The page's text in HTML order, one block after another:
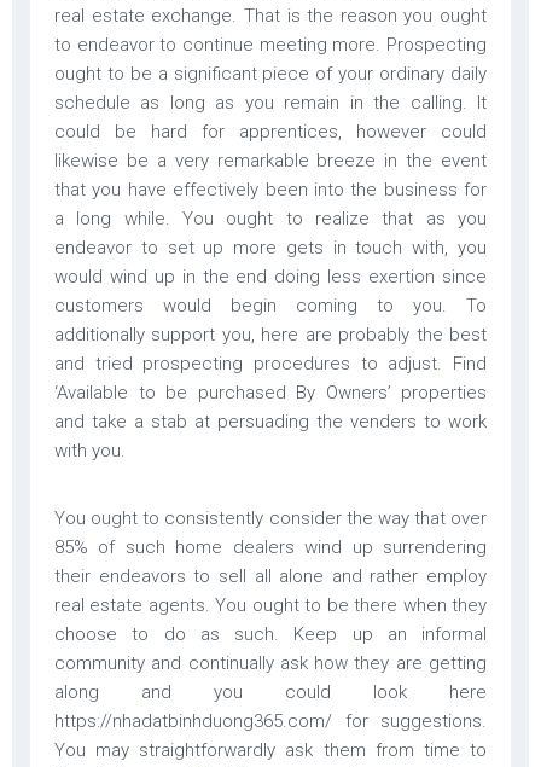
real estate exchange. That is the reason you ought
to endeavor to continue meeting more. Prospecting
ought to be a significant piece of your ordinary daily
schedule as long as you remain in the calling. It
could be hard for apprentices, however could
likewise be a very remarkable breeze in the event
that you have effectively been into the business for
a long while. You ought to realize that as you
endeavor to set up more gets in touch with, you
would wind up in the end doing less exertion since
customers would begin coming to you. To
additionally support you, here are probably the best
and tried prospecting procedures to adjust. Find
‘Available to be purchased By Owners’ properties
and take a stab at persuading the venders to work
with you.
You ought to consistently consider the way that over
85% of such home dealers wind up surrendering
their endeavors to sell all alone and rather employ
real estate agents. You ought to be there when they
choose to do as such. Keep up an informal
community and continually ask how they are getting
along and you could look here
https://nhadatbinhduong365.com/ for suggestions.
You may straightforwardly ask them from time to